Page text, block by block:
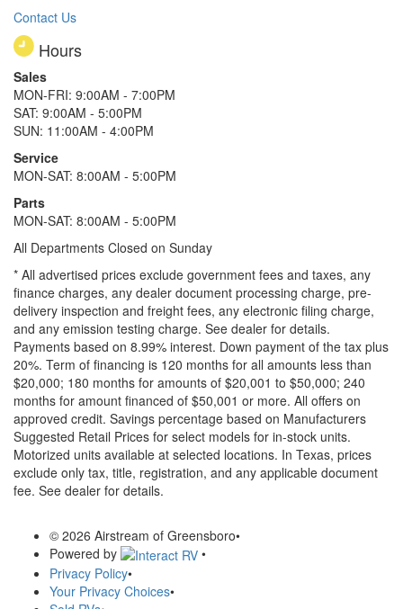
Contact Us
Hours
Sales
MON-FRI: 9:00AM - 7:00PM
SAT: 9:00AM - 5:00PM
SUN: 11:00AM - 4:00PM
Service
MON-SAT: 8:00AM - 5:00PM
Parts
MON-SAT: 8:00AM - 5:00PM
All Departments Closed on Sunday
* All advertised prices exclude government fees and taxes, any
finance charges, any dealer document processing charge, pre-
delivery inspection and freight fees, any electronic filing charge,
and any emission testing charge. See dealer for details.
Payments based on 8.99% interest. Down payment of the tax plus
20%. Term of financing is 120 months for all amounts less than
$20,000; 180 months for amounts of $20,001 to $50,000; 240
months for amount financed of $50,001 or more. All offers on
approved credit. Savings percentage based on Manufacturers
Suggested Retail Prices for select models for in-stock units.
Motorized units available at selected locations. In Texas, prices
exclude only tax, title, registration, and any applicable document
fee. See dealer for details.
© 2026 Airstream of Greensboro•
Powered by
•
Privacy Policy•
Your Privacy Choices•